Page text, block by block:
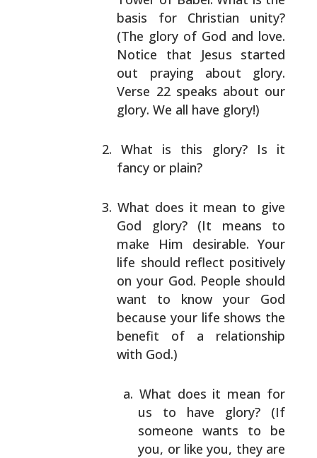
basis for Christian unity?
(The glory of God and love.
Notice that Jesus started
out praying about glory.
Verse 22 speaks about our
glory. We all have glory!)
What is this glory? Is it
fancy or plain?
What does it mean to give
God glory? (It means to
make Him desirable. Your
life should reflect positively
on your God. People should
want to know your God
because your life shows the
benefit of a relationship
with God.)
What does it mean for
us to have glory? (If
someone wants to be
you, or like you, they are